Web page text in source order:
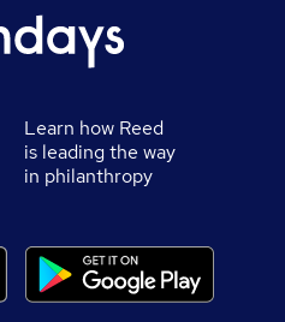
Learn how Reed
is leading the way
in philanthropy